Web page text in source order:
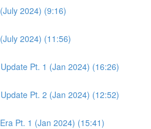
2024) (9:16)
2024) (11:56)
Pt. 1 (Jan 2024) (16:26)
Pt. 2 (Jan 2024) (12:52)
Pt. 1 (Jan 2024) (15:41)